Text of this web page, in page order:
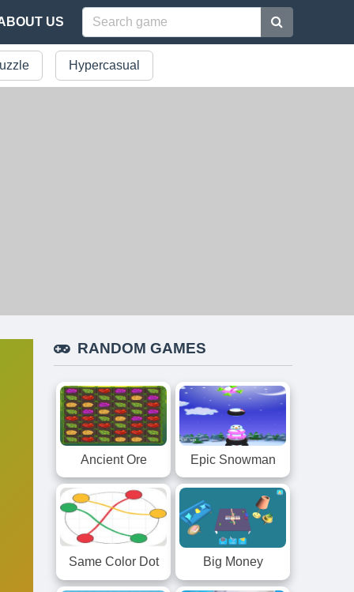
US
Hypercasual
RANDOM GAMES
Ancient Ore Epic Snowman
Same Color Dot Big Money